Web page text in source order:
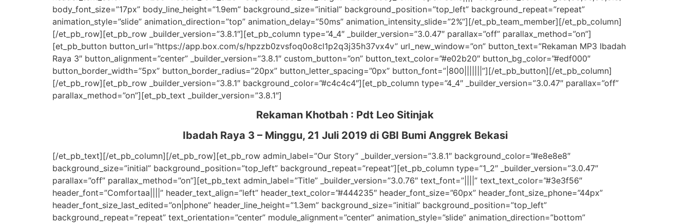
body_font_size=”17px” body_line_height=”1.9em” background_size=”initial” background_position=”top_left” background_repeat=”repeat”
animation_style=”slide” animation_direction=”top” animation_delay=”50ms” animation_intensity_slide=”2%”][/et_pb_team_member][/et_pb_column]
[/et_pb_row][et_pb_row _builder_version=”3.8.1″][et_pb_column type=”4_4″ _builder_version=”3.0.47″ parallax=”off” parallax_method=”on”]
[et_pb_button button_url=”https://app.box.com/s/hpzzb0zvsfoq0o8cl1p2q3j35h37vx4v” url_new_window=”on” button_text=”Rekaman MP3 Ibadah
Raya 3″ button_alignment=”center” _builder_version=”3.8.1″ custom_button=”on” button_text_color=”#e02b20″ button_bg_color=”#edf000″
button_border_width=”5px” button_border_radius=”20px” button_letter_spacing=”0px” button_font=”|800|||||||”][/et_pb_button][/et_pb_column]
[/et_pb_row][et_pb_row _builder_version=”3.8.1″ background_color=”#c4c4c4″][et_pb_column type=”4_4″ _builder_version=”3.0.47″ parallax=”off”
parallax_method=”on”][et_pb_text _builder_version=”3.8.1″]
Rekaman Khotbah : Pdt Leo Sitinjak
Ibadah Raya 3 – Minggu, 21 Juli 2019 di GBI Bumi Anggrek Bekasi
[/et_pb_text][/et_pb_column][/et_pb_row][et_pb_row admin_label=”Our Story” _builder_version=”3.8.1″ background_color=”#e8e8e8″
background_size=”initial” background_position=”top_left” background_repeat=”repeat”][et_pb_column type=”1_2″ _builder_version=”3.0.47″
parallax=”off” parallax_method=”on”][et_pb_text admin_label=”Title” _builder_version=”3.0.76″ text_font=”||||” text_text_color=”#3e3f56″
header_font=”Comfortaa||||” header_text_align=”left” header_text_color=”#444235″ header_font_size=”60px” header_font_size_phone=”44px”
header_font_size_last_edited=”on|phone” header_line_height=”1.3em” background_size=”initial” background_position=”top_left”
background_repeat=”repeat” text_orientation=”center” module_alignment=”center” animation_style=”slide” animation_direction=”bottom”